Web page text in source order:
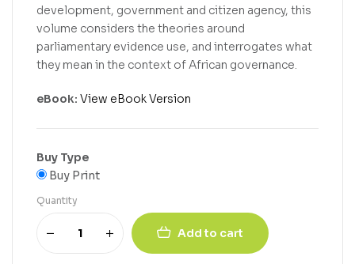
development, government and citizen agency, this
volume considers the theories around
parliamentary evidence use, and interrogates what
they mean in the context of African governance.
eBook: View eBook Version
Buy Type
Buy Print
Quantity
Add to cart